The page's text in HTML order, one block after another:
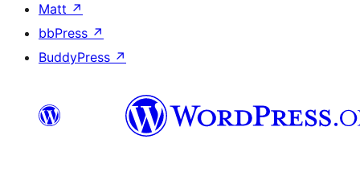
Matt ↗
bbPress ↗
BuddyPress ↗